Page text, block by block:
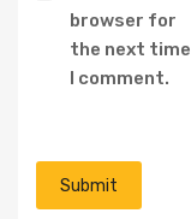
browser for
the next time
I comment.